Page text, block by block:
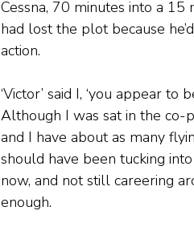
Cessna, 70 minutes into a 15
had lost the plot because
action.
‘Victor’ said I, ‘you appear
Although I was sat in the co-
and I have about as many
should have been tucking
now, and not still careering
enough.